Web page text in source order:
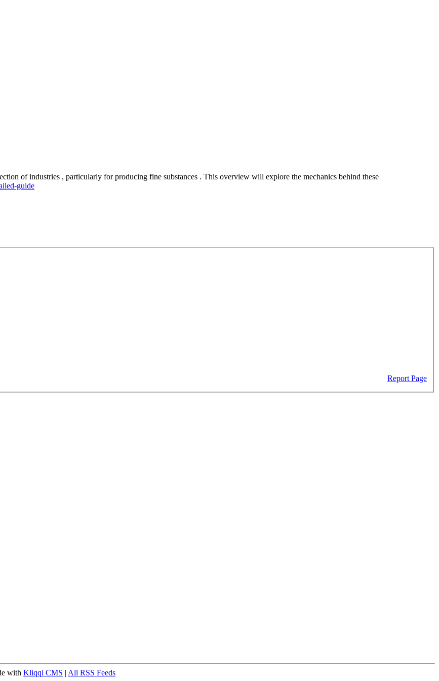
of industries , particularly for producing fine substances . This overview will explore the mechanics behind these
guide
Report Page
with Kliqqi CMS | All RSS Feeds